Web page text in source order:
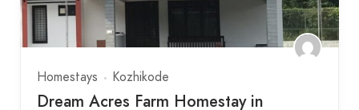
Homestays Kozhikode
Dream Acres Farm Homestay in